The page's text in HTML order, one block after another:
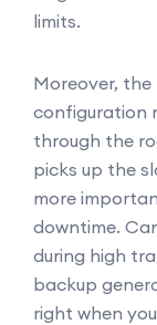
limits.
Moreover, the
configuration
through the
picks up the
more
downtime.
during high
backup
right when